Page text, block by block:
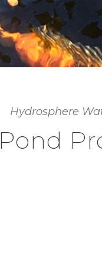
Hydrosphere
Pond